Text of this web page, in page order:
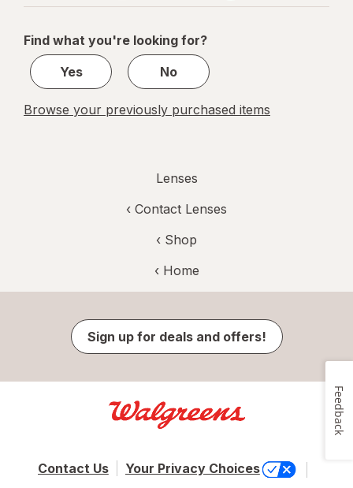
navigation
1
2
Find what you're looking for?
Yes
No
Browse your previously purchased items
Lenses
‹ Contact Lenses
‹ Shop
‹ Home
Sign up for deals and offers!
Contact Us Your Privacy Choices
Feedback